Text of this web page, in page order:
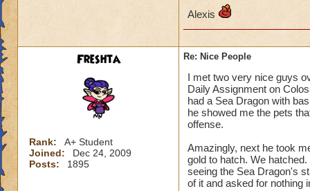
Alexis
Freshta
Rank:
A+ Student
Joined:
Dec 24, 2009
Posts:
1895
Re: Nice People
I met two very nice guys
Daily Assignment on
had a Sea Dragon with
he showed me the pets
offense.
Amazingly, next he took
gold to hatch. We
seeing the Sea Dragon's
of it and asked for nothing